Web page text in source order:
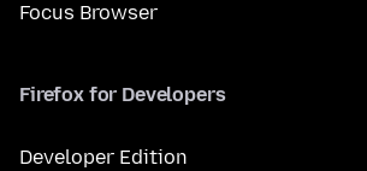
Focus Browser
Firefox for Developers
Developer Edition